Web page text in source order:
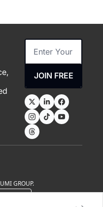
JOIN FREE
GROUP.